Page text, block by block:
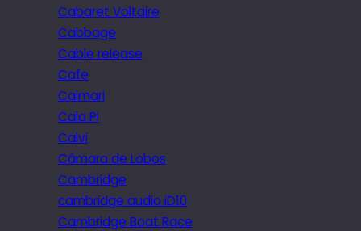
Cabaret Voltaire
Cabbage
Cable release
Cafe
Caimari
Cala Pi
Calvi
Câmara de Lobos
Cambridge
cambridge audio iD10
Cambridge Boat Race